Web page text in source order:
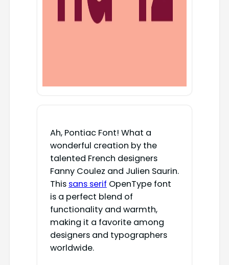
Ah, Pontiac Font! What a
wonderful creation by the
talented French designers
Fanny Coulez and Julien Saurin.
This sans serif OpenType font
is a perfect blend of
functionality and warmth,
making it a favorite among
designers and typographers
worldwide.